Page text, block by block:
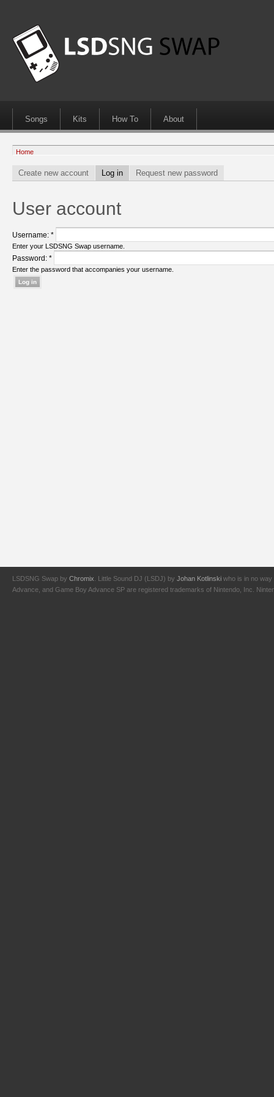
Songs Kits How To About
Home
Create new account Log in Request new password
User account
Username: *
Enter your LSDSNG Swap username.
Password: *
Enter the password that accompanies your username.
LSDSNG Swap by Chromix . Little Sound DJ (LSDJ) by Johan Kotlinski who is in no way
Advance, and Game Boy Advance SP are registered trademarks of Nintendo, Inc.